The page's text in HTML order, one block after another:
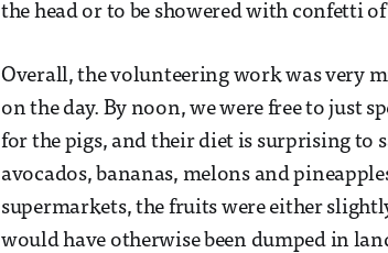
the head or to be showered with confetti of
Overall, the volunteering work was very
on the day. By noon, we were free to just
for the pigs, and their diet is surprising to
avocados, bananas, melons and
supermarkets, the fruits were either
would have otherwise been dumped in